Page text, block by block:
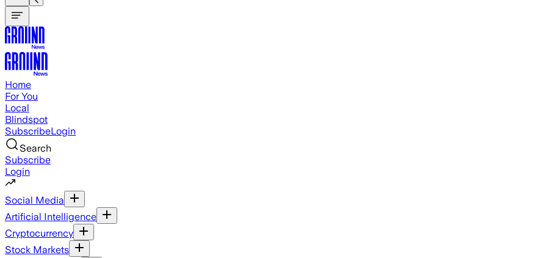
Home
For You
Local
Blindspot
SubscribeLogin
Search
Subscribe
Login
Social Media
Artificial Intelligence
Cryptocurrency
Stock Markets